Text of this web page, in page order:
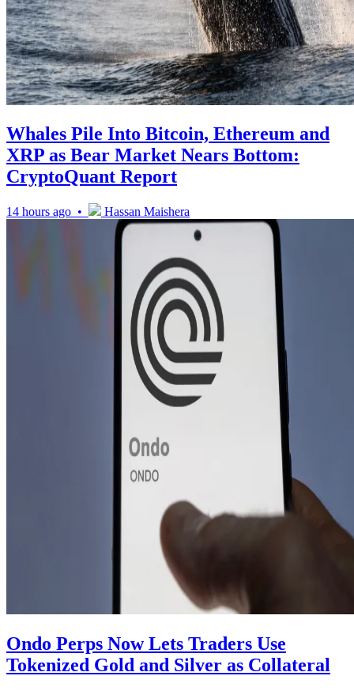
Whales Pile Into Bitcoin, Ethereum and
XRP as Bear Market Nears Bottom:
CryptoQuant Report
14 hours ago • Hassan Maishera
Ondo Perps Now Lets Traders Use
Tokenized Gold and Silver as Collateral